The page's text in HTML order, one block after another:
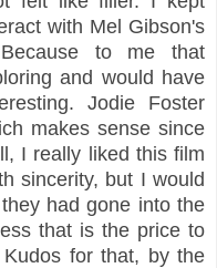
with Mel Gibson's
to me that
and would have
Jodie Foster
makes sense since
I really liked this film
sincerity, but I would
had gone into the
that is the price to
for that, by the